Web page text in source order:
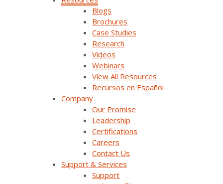
Blogs
Brochures
Case Studies
Research
Videos
Webinars
View All Resources
Recursos en Español
Company
Our Promise
Leadership
Certifications
Careers
Contact Us
Support & Services
Support
SurvalentONE is undergoing a major architectural
transformation—designed to make your operations
more resilient, more open, and more future-ready.
This session [...]